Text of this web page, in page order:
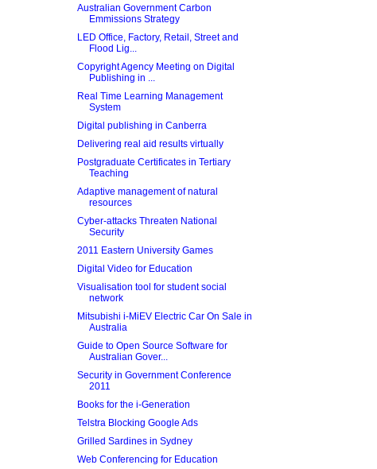
Australian Government Carbon
Emmissions Strategy
LED Office, Factory, Retail, Street and
Flood Lig...
Copyright Agency Meeting on Digital
Publishing in ...
Real Time Learning Management
System
Digital publishing in Canberra
Delivering real aid results virtually
Postgraduate Certificates in Tertiary
Teaching
Adaptive management of natural
resources
Cyber-attacks Threaten National
Security
2011 Eastern University Games
Digital Video for Education
Visualisation tool for student social
network
Mitsubishi i-MiEV Electric Car On Sale in
Australia
Guide to Open Source Software for
Australian Gover...
Security in Government Conference
2011
Books for the i-Generation
Telstra Blocking Google Ads
Grilled Sardines in Sydney
Web Conferencing for Education